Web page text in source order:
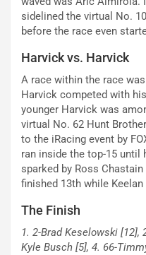
sidelined the virtual No.
before the race even
Harvick vs. Harvick
A race within the race
Harvick competed with
younger Harvick was
virtual No. 62 Hunt
to the iRacing event by
ran inside the top-15 until
sparked by Ross
finished 13th while
The Finish
1. 2-Brad Keselowski [12],
Kyle Busch [5], 4. 66-